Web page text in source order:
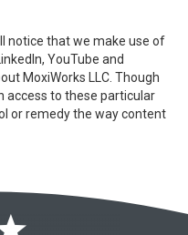
notice that we make use of
YouTube and
MoxiWorks LLC. Though
access to these particular
or remedy the way content